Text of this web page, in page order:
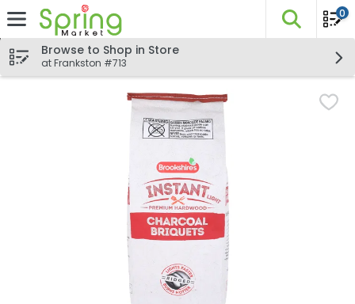
Skip header to page content
The
0
Browse to Shop in Store
at Frankston #713